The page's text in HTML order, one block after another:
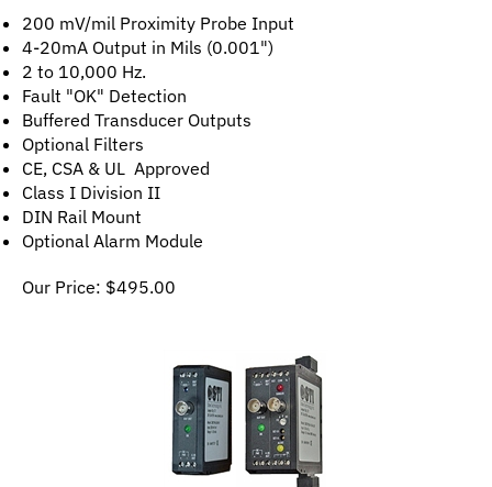
200 mV/mil Proximity Probe Input
4-20mA Output in Mils (0.001")
2 to 10,000 Hz.
Fault "OK" Detection
Buffered Transducer Outputs
Optional Filters
CE, CSA & UL Approved
Class I Division II
DIN Rail Mount
Optional Alarm Module
Our Price: $ 495.00